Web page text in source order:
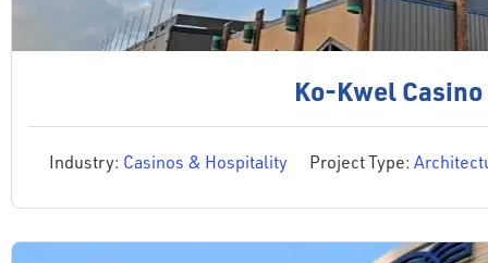
Ko-Kwel
Industry: Casinos & Hospitality Project Type: